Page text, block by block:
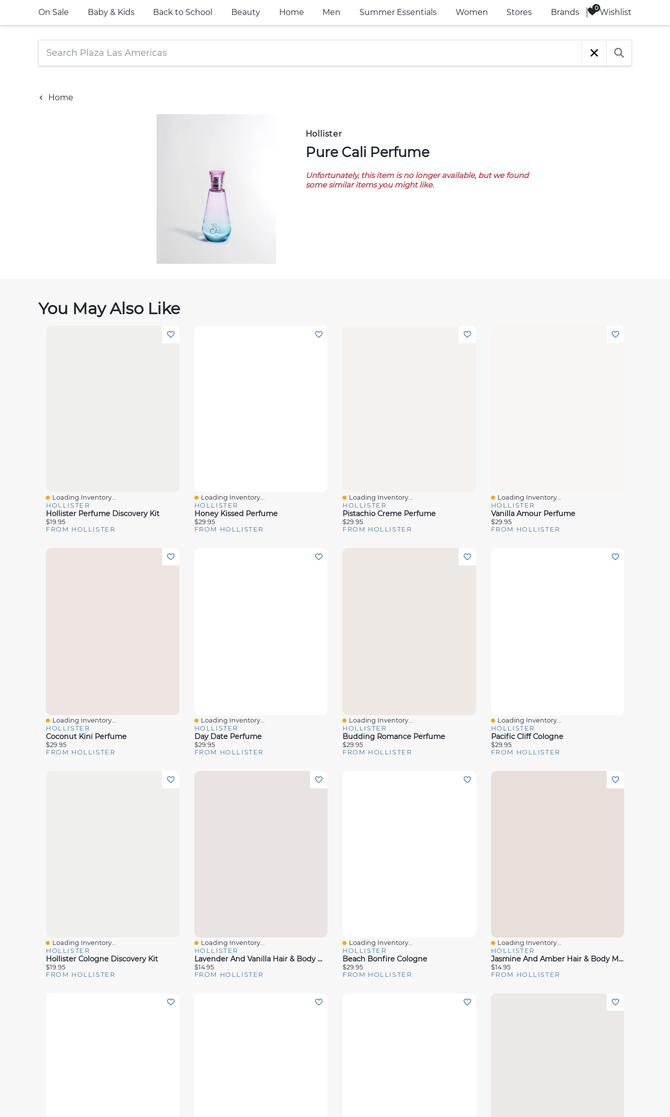
On Sale Baby & Kids Back to School Beauty Home Men Summer Essentials Women Stores Brands Wishlist
Home
Hollister
Pure Cali Perfume
Unfortunately, this item is no longer available, but we found
some similar items you might like.
You May Also Like
Quick View
Loading Inventory...
HOLLISTER
Hollister Perfume Discovery Kit
$19.95
FROM HOLLISTER
Quick View
Loading Inventory...
HOLLISTER
Honey Kissed Perfume
$29.95
FROM HOLLISTER
Quick View
Loading Inventory...
HOLLISTER
Pistachio Creme Perfume
$29.95
FROM HOLLISTER
Quick View
Loading Inventory...
HOLLISTER
Vanilla Amour Perfume
$29.95
FROM HOLLISTER
Quick View
Loading Inventory...
HOLLISTER
Coconut Kini Perfume
$29.95
FROM HOLLISTER
Quick View
Loading Inventory...
HOLLISTER
Day Date Perfume
$29.95
FROM HOLLISTER
Quick View
Loading Inventory...
HOLLISTER
Budding Romance Perfume
$29.95
FROM HOLLISTER
Quick View
Loading Inventory...
HOLLISTER
Pacific Cliff Cologne
$29.95
FROM HOLLISTER
Quick View
Loading Inventory...
HOLLISTER
Hollister Cologne Discovery Kit
$19.95
FROM HOLLISTER
Quick View
Loading Inventory...
HOLLISTER
Lavender And Vanilla Hair & Body Mist
$14.95
FROM HOLLISTER
Quick View
Loading Inventory...
HOLLISTER
Beach Bonfire Cologne
$29.95
FROM HOLLISTER
Quick View
Loading Inventory...
HOLLISTER
Jasmine And Amber Hair & Body Mist
$14.95
FROM HOLLISTER